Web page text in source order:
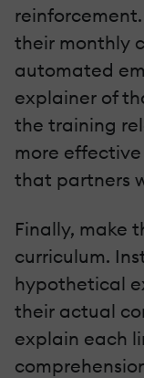
their monthly
automated
explainer of
the training
more
that partners
Finally, make
curriculum.
hypothetical
their actual
explain each